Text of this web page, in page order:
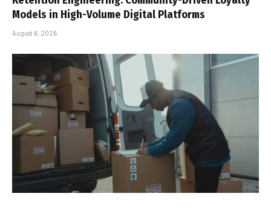
Models in High-Volume Digital Platforms
August 6, 2026